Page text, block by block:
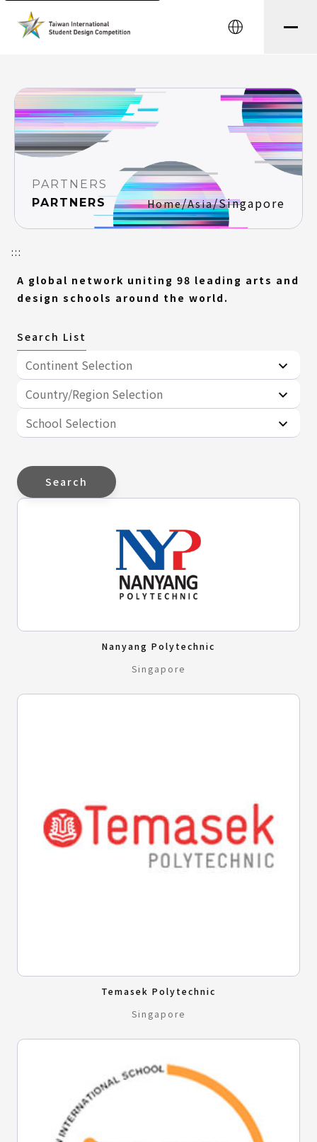
中文
string(8) "testtest" string(0) ""
PARTNERS
PARTNERS
Home/Asia/Singapore
:::
A global network uniting 98 leading arts and
design schools around the world.
Search List
Continent Selection
Country/Region Selection
School Selection
Search
Nanyang Polytechnic
Singapore
Temasek Polytechnic
Singapore